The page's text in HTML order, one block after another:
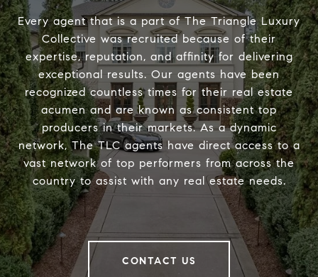
Every agent that is a part of The Triangle Luxury
Collective was recruited because of their
expertise, reputation, and affinity for delivering
exceptional results. Our agents have been
recognized countless times for their real estate
acumen and are known as consistent top
producers in their markets. As a dynamic
network, The TLC agents have direct access to a
vast network of top performers from across the
country to assist with any real estate needs.
CONTACT US